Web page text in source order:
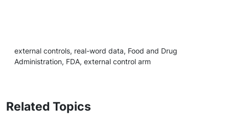
external controls, real-word data, Food and Drug
Administration, FDA, external control arm
Related Topics